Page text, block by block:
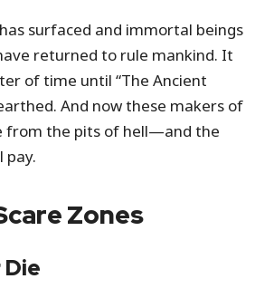
surfaced and immortal beings
returned to rule mankind. It
of time until “The Ancient
And now these makers of
from the pits of hell—and the
pay.
Zones